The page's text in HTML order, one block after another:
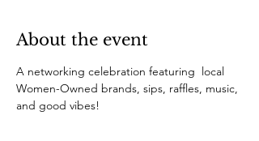
About the event
A networking celebration featuring  local
Women-Owned brands, sips, raffles, music,
and good vibes!